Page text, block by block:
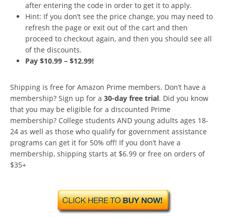
after entering the code in order to get it to apply.
Hint: If you don’t see the price change, you may need to
refresh the page or exit out of the cart and then
proceed to checkout again, and then you should see all
of the discounts.
Pay $10.99 – $12.99!
Shipping is free for Amazon Prime members. Don’t have a
membership? Sign up for a 30-day free trial. Did you know
that you may be eligible for a discounted Prime
membership? College students AND young adults ages 18-
24 as well as those who qualify for government assistance
programs can get it for 50% off! If you don’t have a
membership, shipping starts at $6.99 or free on orders of
$35+